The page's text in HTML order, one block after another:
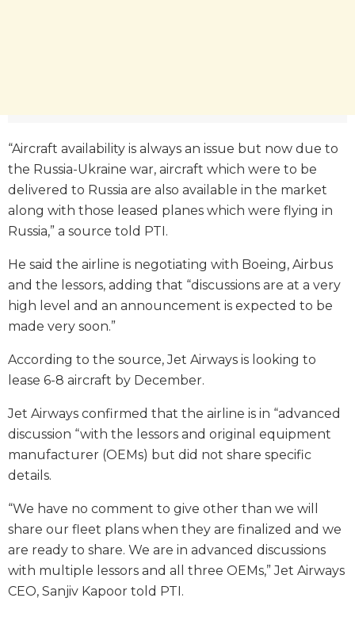
“Aircraft availability is always an issue but now due to
the Russia-Ukraine war, aircraft which were to be
delivered to Russia are also available in the market
along with those leased planes which were flying in
Russia,” a source told PTI.
He said the airline is negotiating with Boeing, Airbus
and the lessors, adding that “discussions are at a very
high level and an announcement is expected to be
made very soon.”
According to the source, Jet Airways is looking to
lease 6-8 aircraft by December.
Jet Airways confirmed that the airline is in “advanced
discussion “with the lessors and original equipment
manufacturer (OEMs) but did not share specific
details.
“We have no comment to give other than we will
share our fleet plans when they are finalized and we
are ready to share. We are in advanced discussions
with multiple lessors and all three OEMs,” Jet Airways
CEO, Sanjiv Kapoor told PTI.